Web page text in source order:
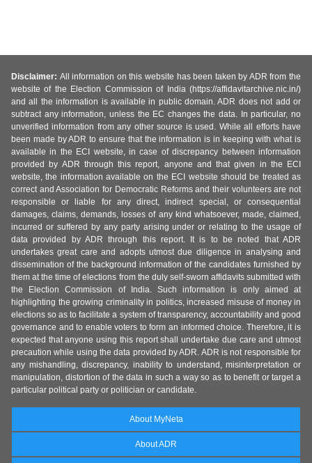
Disclaimer: All information on this website has been taken by ADR from the
website of the Election Commission of India (https://affidavitarchive.nic.in/)
and all the information is available in public domain. ADR does not add or
subtract any information, unless the EC changes the data. In particular, no
unverified information from any other source is used. While all efforts have
been made by ADR to ensure that the information is in keeping with what is
available in the ECI website, in case of discrepancy between information
provided by ADR through this report, anyone and that given in the ECI
website, the information available on the ECI website should be treated as
correct and Association for Democratic Reforms and their volunteers are not
responsible or liable for any direct, indirect special, or consequential
damages, claims, demands, losses of any kind whatsoever, made, claimed,
incurred or suffered by any party arising under or relating to the usage of
data provided by ADR through this report. It is to be noted that ADR
undertakes great care and adopts utmost due diligence in analysing and
dissemination of the background information of the candidates furnished by
them at the time of elections from the duly self-sworn affidavits submitted with
the Election Commission of India. Such information is only aimed at
highlighting the growing criminality in politics, increased misuse of money in
elections so as to facilitate a system of transparency, accountability and good
governance and to enable voters to form an informed choice. Therefore, it is
expected that anyone using this report shall undertake due care and utmost
precaution while using the data provided by ADR. ADR is not responsible for
any mishandling, discrepancy, inability to understand, misinterpretation or
manipulation, distortion of the data in such a way so as to benefit or target a
particular political party or politician or candidate.
About MyNeta
About ADR